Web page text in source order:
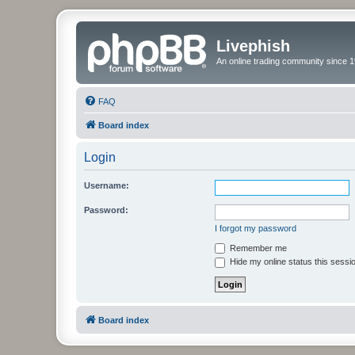
Livephish
An online trading community since
FAQ
Board index
Login
Username:
Password:
I forgot my password
Remember me
Hide my online status this
Board index